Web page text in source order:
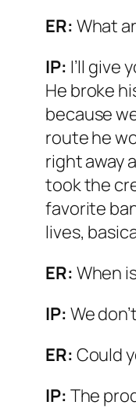
ER: What
IP: I’ll give
He broke
because
route he
right away
took the
favorite
lives,
ER: When
IP: We
ER: Could
IP: The